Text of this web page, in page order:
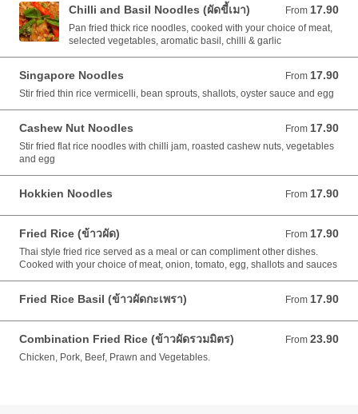
Chilli and Basil Noodles (ผัดขี้เมา) From 17.90
From 17.90 AUD
Pan fried thick rice noodles, cooked with your choice of meat,
selected vegetables, aromatic basil, chilli & garlic
Singapore Noodles From 17.90
From 17.90 AUD
Stir fried thin rice vermicelli, bean sprouts, shallots, oyster sauce and egg
Cashew Nut Noodles From 17.90
From 17.90 AUD
Stir fried flat rice noodles with chilli jam, roasted cashew nuts, vegetables
and egg
Hokkien Noodles From 17.90
From 17.90 AUD
Fried Rice (ข้าวผัด) From 17.90
From 17.90 AUD
Thai style fried rice served as a meal or can compliment other dishes.
Cooked with your choice of meat, onion, tomato, egg, shallots and sauces
Fried Rice Basil (ข้าวผัดกะเพรา) From 17.90
From 17.90 AUD
Combination Fried Rice (ข้าวผัดรวมมิตร) From 23.90
From 23.90 AUD
Chicken, Pork, Beef, Prawn and Vegetables.